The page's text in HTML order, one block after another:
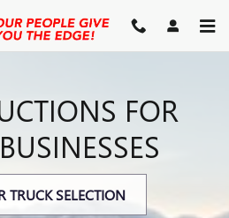
FOR
TRUCK SELECTION